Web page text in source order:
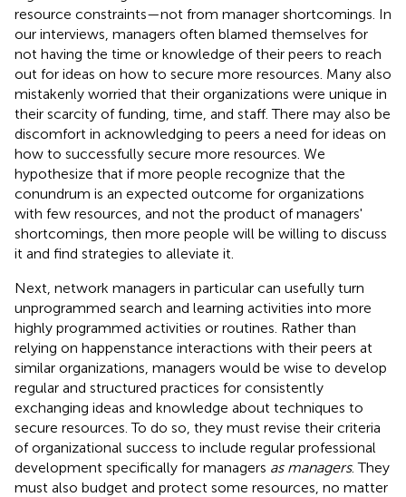
resource constraints—not from manager shortcomings. In
our interviews, managers often blamed themselves for
not having the time or knowledge of their peers to reach
out for ideas on how to secure more resources. Many also
mistakenly worried that their organizations were unique in
their scarcity of funding, time, and staff. There may also be
discomfort in acknowledging to peers a need for ideas on
how to successfully secure more resources. We
hypothesize that if more people recognize that the
conundrum is an expected outcome for organizations
with few resources, and not the product of managers'
shortcomings, then more people will be willing to discuss
it and find strategies to alleviate it.
Next, network managers in particular can usefully turn
unprogrammed search and learning activities into more
highly programmed activities or routines. Rather than
relying on happenstance interactions with their peers at
similar organizations, managers would be wise to develop
regular and structured practices for consistently
exchanging ideas and knowledge about techniques to
secure resources. To do so, they must revise their criteria
of organizational success to include regular professional
development specifically for managers as managers. They
must also budget and protect some resources, no matter